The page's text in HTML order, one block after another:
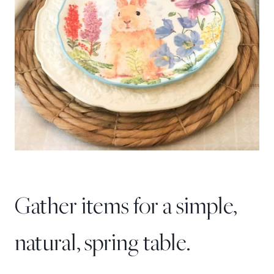
Gather items for a simple,
natural, spring table.